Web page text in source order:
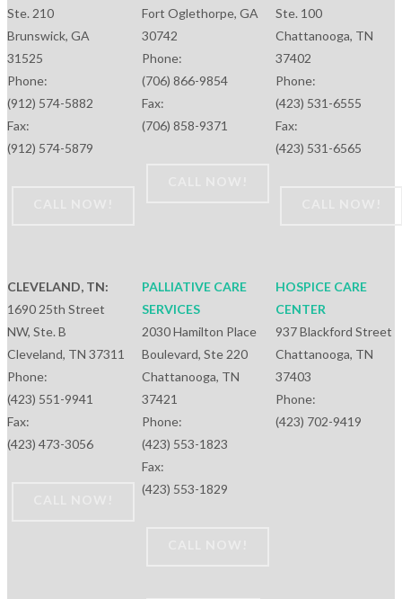
Ste. 210
Brunswick, GA
31525
Phone:
(912) 574-5882
Fax:
(912) 574-5879
Fort Oglethorpe, GA
30742
Phone:
(706) 866-9854
Fax:
(706) 858-9371
Ste. 100
Chattanooga, TN
37402
Phone:
(423) 531-6555
Fax:
(423) 531-6565
CLEVELAND, TN:
1690 25th Street
NW, Ste. B
Cleveland, TN 37311
Phone:
(423) 551-9941
Fax:
(423) 473-3056
PALLIATIVE CARE
SERVICES
2030 Hamilton Place
Boulevard, Ste 220
Chattanooga, TN
37421
Phone:
(423) 553-1823
Fax:
(423) 553-1829
HOSPICE CARE
CENTER
937 Blackford Street
Chattanooga, TN
37403
Phone:
(423) 702-9419